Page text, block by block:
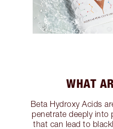
WHAT
Beta Hydroxy Acids
penetrate deeply into
that can lead to